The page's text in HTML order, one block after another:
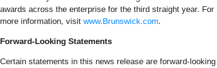
awards across the enterprise for the third straight year. For
more information, visit www.Brunswick.com.
Forward-Looking Statements
Certain statements in this news release are forward-looking